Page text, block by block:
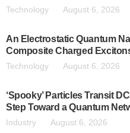
Technology August 6, 2026
An Electrostatic Quantum
Composite Charged
Technology August 6, 2026
‘Spooky’ Particles Transit
Step Toward a Quantum
Industry August 6, 2026